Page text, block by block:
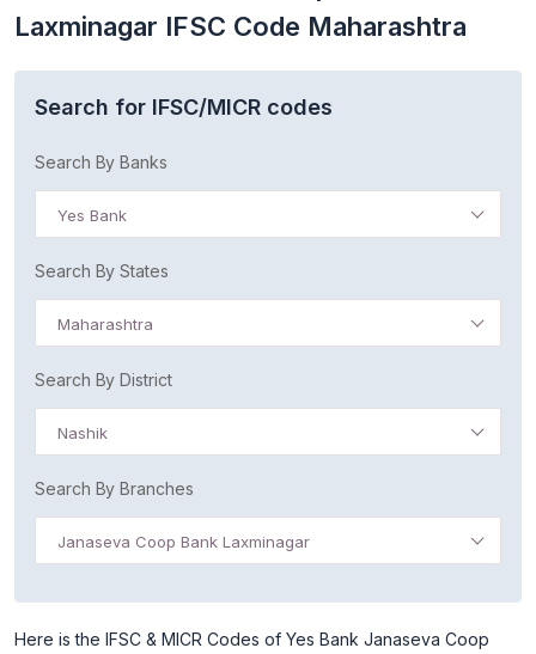
Laxminagar IFSC Code Maharashtra
Search for IFSC/MICR codes
Search By Banks
Yes Bank
Search By States
Maharashtra
Search By District
Nashik
Search By Branches
Janaseva Coop Bank Laxminagar
Here is the IFSC & MICR Codes of Yes Bank Janaseva Coop